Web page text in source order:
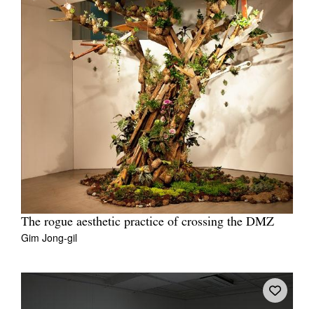
The rogue aesthetic practice of crossing the DMZ
Gim Jong-gil